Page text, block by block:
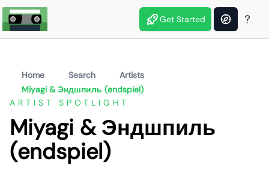
Get Started
Home Search
Artists
Miyagi & Эндшпиль (endspiel)
ARTIST SPOTLIGHT
Miyagi & Эндшпиль
(endspiel)